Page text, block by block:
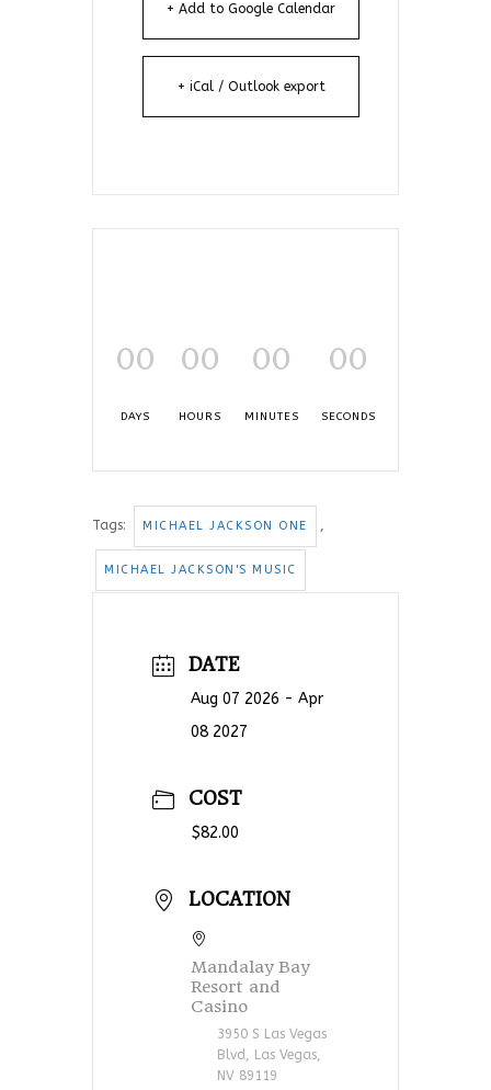
+ Add to Google Calendar
+ iCal / Outlook export
00
DAYS
00
HOURS
00
MINUTES
00
SECONDS
Tags: MICHAEL JACKSON ONE ,
MICHAEL JACKSON'S MUSIC
DATE
Aug 07 2026 - Apr
08 2027
COST
$82.00
LOCATION
Mandalay Bay
Resort and
Casino
3950 S Las Vegas
Blvd, Las Vegas,
NV 89119